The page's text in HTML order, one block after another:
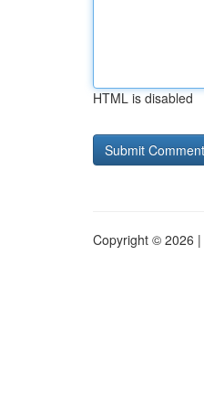
HTML is disabled
Copyright © 2026 |